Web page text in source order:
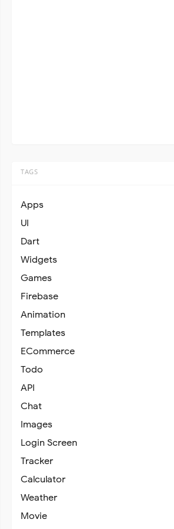
TAGS
Apps
UI
Dart
Widgets
Games
Firebase
Animation
Templates
ECommerce
Todo
API
Chat
Images
Login Screen
Tracker
Calculator
Weather
Movie